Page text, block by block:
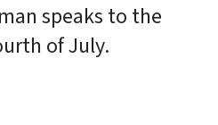
speaks to the
of July.